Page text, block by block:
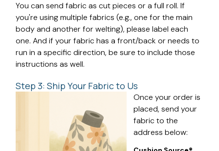
You can send fabric as cut pieces or a full roll. If
you're using multiple fabrics (e.g., one for the main
body and another for welting), please label each
one. And if your fabric has a front/back or needs to
run in a specific direction, be sure to include those
instructions as well.
Step 3: Ship Your Fabric to Us
Once your order is
placed, send your
fabric to the
address below: